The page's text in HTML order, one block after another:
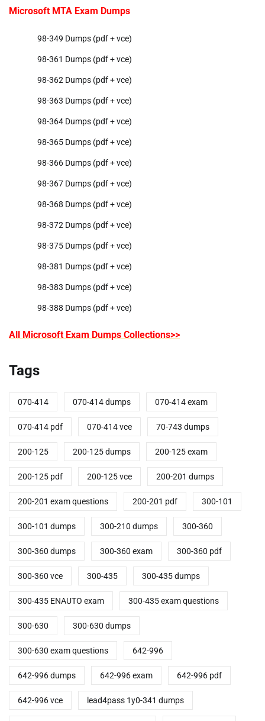
Microsoft MTA Exam Dumps
98-349 Dumps (pdf + vce)
98-361 Dumps (pdf + vce)
98-362 Dumps (pdf + vce)
98-363 Dumps (pdf + vce)
98-364 Dumps (pdf + vce)
98-365 Dumps (pdf + vce)
98-366 Dumps (pdf + vce)
98-367 Dumps (pdf + vce)
98-368 Dumps (pdf + vce)
98-372 Dumps (pdf + vce)
98-375 Dumps (pdf + vce)
98-381 Dumps (pdf + vce)
98-383 Dumps (pdf + vce)
98-388 Dumps (pdf + vce)
All Microsoft Exam Dumps Collections>>
Tags
070-414 070-414 dumps 070-414 exam
070-414 pdf 070-414 vce 70-743 dumps
200-125 200-125 dumps 200-125 exam
200-125 pdf 200-125 vce 200-201 dumps
200-201 exam questions 200-201 pdf 300-101
300-101 dumps 300-210 dumps 300-360
300-360 dumps 300-360 exam 300-360 pdf
300-360 vce 300-435 300-435 dumps
300-435 ENAUTO exam 300-435 exam questions
300-630 300-630 dumps
300-630 exam questions 642-996
642-996 dumps 642-996 exam 642-996 pdf
642-996 vce lead4pass 1y0-341 dumps